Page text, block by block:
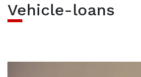
Vehicle-loans